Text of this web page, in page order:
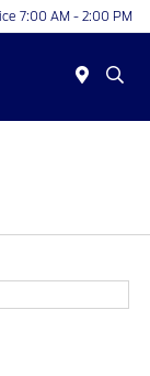
7:00 AM - 2:00 PM